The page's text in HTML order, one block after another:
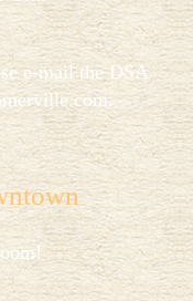
e-mail the DSA
.